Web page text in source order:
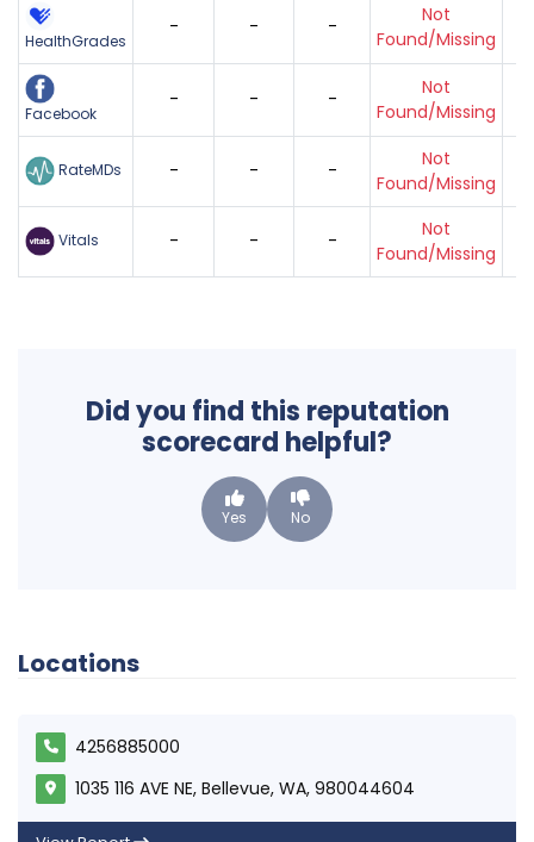
HealthGrades
- - -
Not
Found/Missing
Facebook
- - -
Not
Found/Missing
RateMDs - - -
Not
Found/Missing
Vitals - - -
Not
Found/Missing
Did you find this reputation
scorecard helpful?
Yes No
Locations
4256885000
1035 116 AVE NE, Bellevue, WA, 980044604